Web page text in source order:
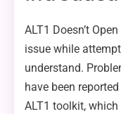
ALT1 Doesn’t
issue while
understand.
have been
ALT1 toolkit,